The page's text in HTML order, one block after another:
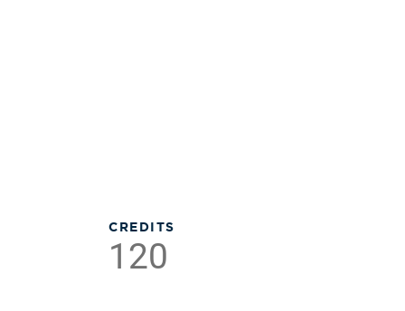
CREDITS
120